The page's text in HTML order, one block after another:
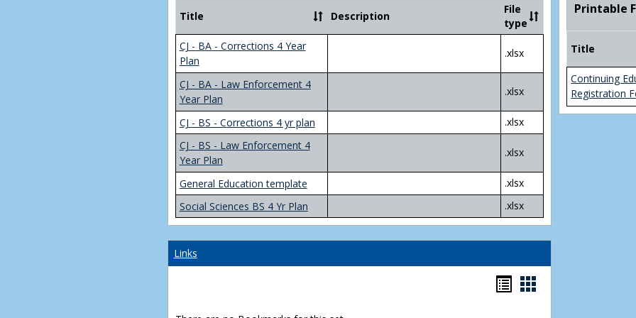
Community
College
Transfer
Plans
Title Description
File
type
CJ - BA - Corrections 4 Year
Plan
.xlsx
CJ - BA - Law Enforcement 4
Year Plan
.xlsx
CJ - BS - Corrections 4 yr plan
.xlsx
CJ - BS - Law Enforcement 4
Year Plan
.xlsx
General Education template
.xlsx
Social Sciences BS 4 Yr Plan
.xlsx
Links
Bookmarks
Bookmarks
Printable
Title
Continuing
Registration